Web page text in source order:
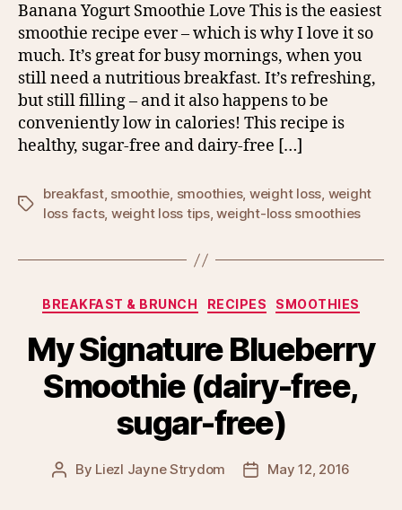
Banana Yogurt Smoothie Love This is the easiest
smoothie recipe ever – which is why I love it so
much. It’s great for busy mornings, when you
still need a nutritious breakfast. It’s refreshing,
but still filling – and it also happens to be
conveniently low in calories! This recipe is
healthy, sugar-free and dairy-free […]
Tags
breakfast, smoothie, smoothies, weight loss, weight
loss facts, weight loss tips,weight-loss smoothies
Categories
BREAKFAST & BRUNCH RECIPES SMOOTHIES
My Signature Blueberry
Smoothie (dairy-free,
sugar-free)
Post
By Liezl Jayne Strydom
PostMay 12, 2016